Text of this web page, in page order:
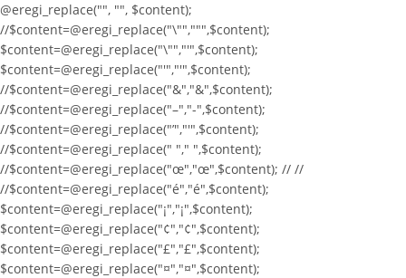
@eregi_replace("", "", $content);
//$content=@eregi_replace("\"",""",$content);
$content=@eregi_replace("\"","'",$content);
$content=@eregi_replace("'","'",$content);
//$content=@eregi_replace("&","&",$content);
//$content=@eregi_replace("–","-",$content);
//$content=@eregi_replace("’","'",$content);
//$content=@eregi_replace(" "," ",$content);
//$content=@eregi_replace("œ","œ",$content); // //
//$content=@eregi_replace("é","é",$content);
$content=@eregi_replace("¡","¡",$content);
$content=@eregi_replace("¢","¢",$content);
$content=@eregi_replace("£","£",$content);
$content=@eregi_replace("¤","¤",$content);